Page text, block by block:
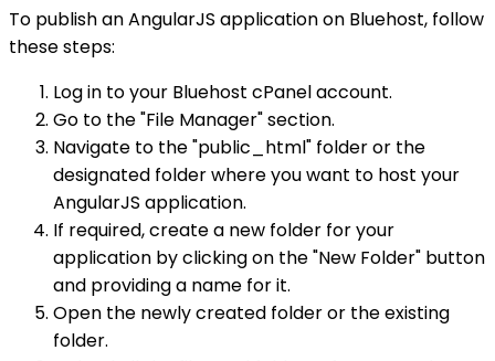
To publish an AngularJS application on Bluehost, follow
these steps:
Log in to your Bluehost cPanel account.
Go to the "File Manager" section.
Navigate to the "public_html" folder or the
designated folder where you want to host your
AngularJS application.
If required, create a new folder for your
application by clicking on the "New Folder" button
and providing a name for it.
Open the newly created folder or the existing
folder.